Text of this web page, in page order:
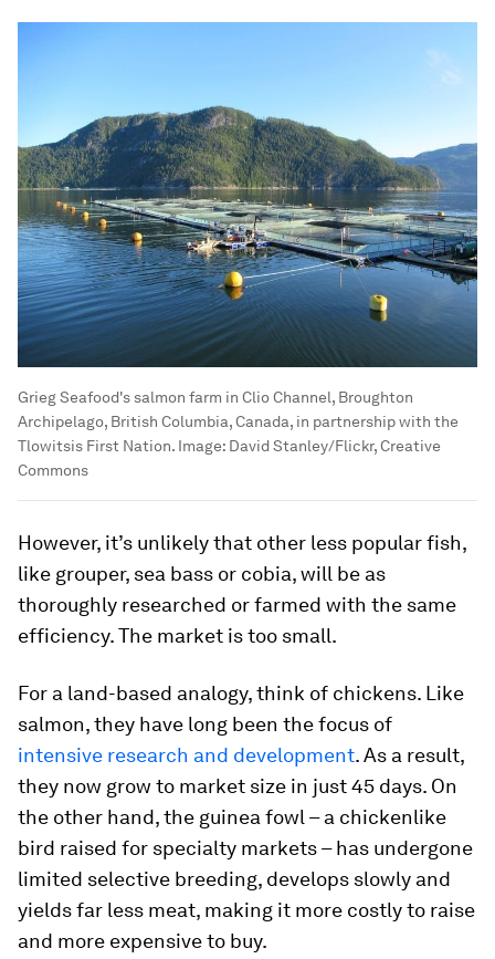
Grieg Seafood's salmon farm in Clio Channel, Broughton
Archipelago, British Columbia, Canada, in partnership with the
Tlowitsis First Nation. Image: David Stanley/Flickr, Creative
Commons
However, it’s unlikely that other less popular fish,
like grouper, sea bass or cobia, will be as
thoroughly researched or farmed with the same
efficiency. The market is too small.
For a land-based analogy, think of chickens. Like
salmon, they have long been the focus of
intensive research and development. As a result,
they now grow to market size in just 45 days. On
the other hand, the guinea fowl – a chickenlike
bird raised for specialty markets – has undergone
limited selective breeding, develops slowly and
yields far less meat, making it more costly to raise
and more expensive to buy.